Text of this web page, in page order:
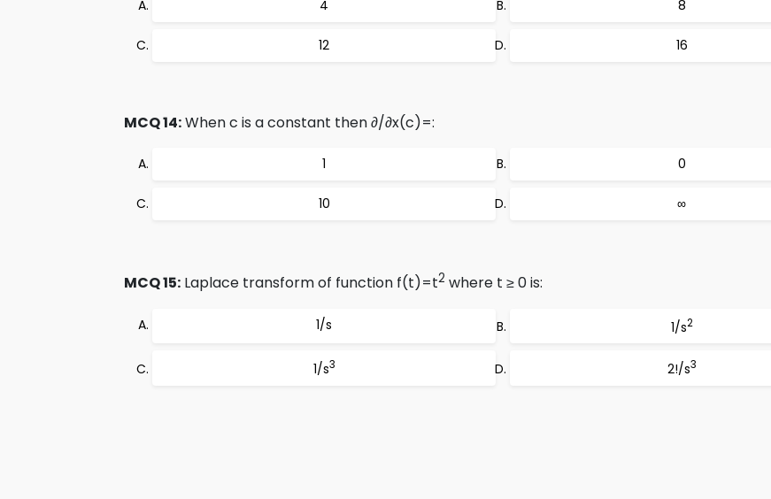
4 8
12 16
MCQ 14:When c is a constant then ∂/∂x(c)=:
1 0
10 ∞
MCQ 15: Laplace transform of function f(t)=t2 where t ≥ 0 is:
1/s 1/s2
1/s3 2!/s3